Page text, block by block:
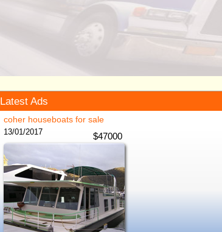
Latest Ads
coher houseboats for sale
13/01/2017 $47000